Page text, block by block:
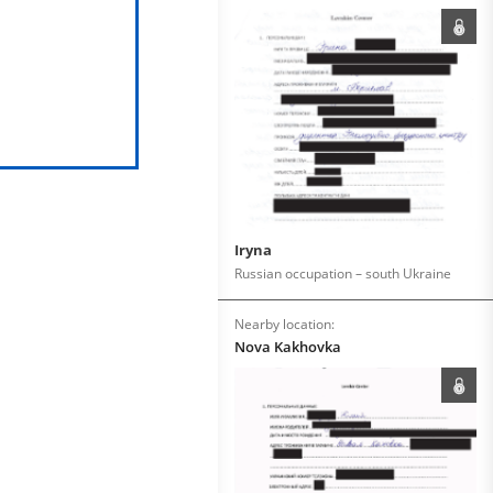
Iryna
Russian occupation – south Ukraine
Nearby location:
Nova Kakhovka